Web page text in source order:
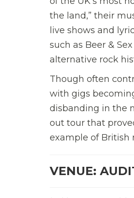
the land,” their
live shows and
such as Beer &
alternative rock
Though often
with gigs
disbanding in the
out tour that
example of British
VENUE: